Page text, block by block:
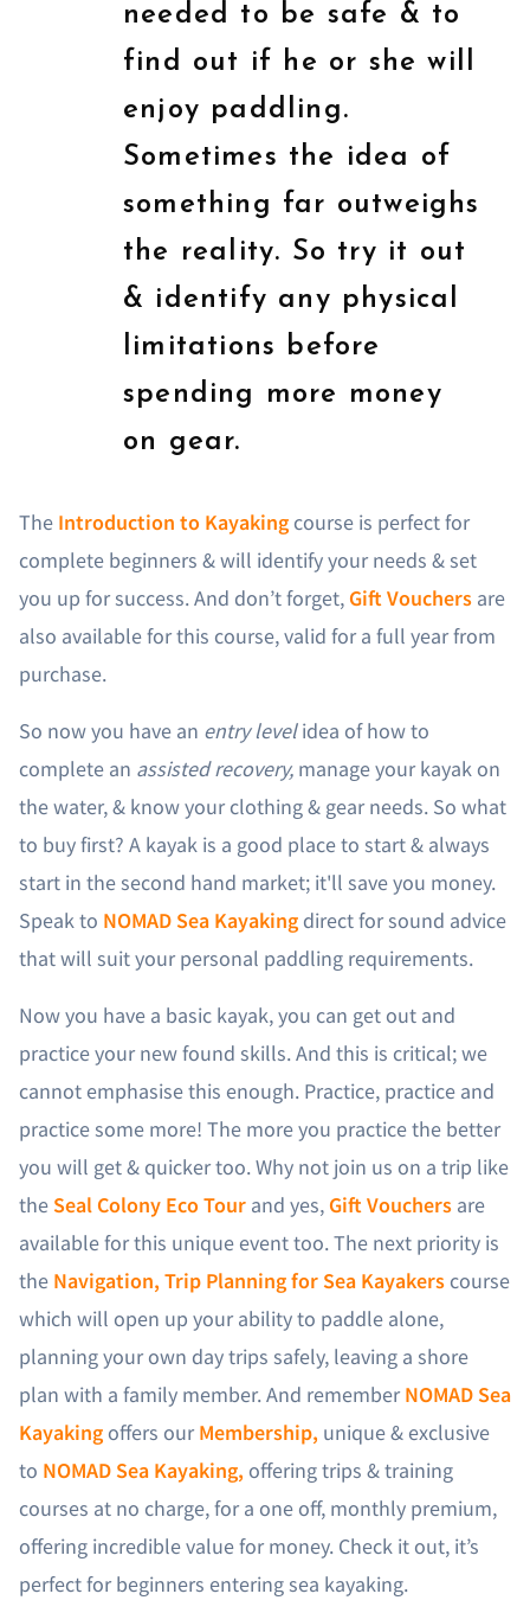
needed to be safe & to
find out if he or she will
enjoy paddling.
Sometimes the idea of
something far outweighs
the reality. So try it out
& identify any physical
limitations before
spending more money
on gear.
The Introduction to Kayaking course is perfect for
complete beginners & will identify your needs & set
you up for success. And don’t forget,Gift Vouchers are
also available for this course, valid for a full year from
purchase.
So now you have an entry levelidea of how to
complete an assisted recovery, manage your kayak on
the water, & know your clothing & gear needs. So what
to buy first? A kayak is a good place to start & always
start in the second hand market; it'll save you money.
Speak to NOMAD Sea Kayaking direct for sound advice
that will suit your personal paddling requirements.
Now you have a basic kayak, you can get out and
practice your new found skills. And this is critical; we
cannot emphasise this enough. Practice, practice and
practice some more! The more you practice the better
you will get & quicker too. Why not join us on a trip like
theSeal Colony Eco Tour and yes,Gift Vouchers are
available for this unique event too. The next priority is
the Navigation, Trip Planning for Sea Kayakers course
which will open up your ability to paddle alone,
planning your own day trips safely, leaving a shore
plan with a family member. And rememberNOMAD Sea
Kayaking offers ourMembership, unique & exclusive
to NOMAD Sea Kayaking, offering trips & training
courses at no charge, for a one off, monthly premium,
offering incredible value for money. Check it out, it’s
perfect for beginners entering sea kayaking.